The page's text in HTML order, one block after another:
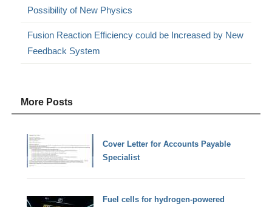
Possibility of New Physics
Fusion Reaction Efficiency could be Increased by New
Feedback System
More Posts
Cover Letter for Accounts Payable
Specialist
Fuel cells for hydrogen-powered